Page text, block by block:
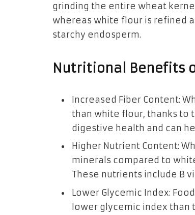
grinding the entire wheat
whereas white flour is refined
starchy endosperm.
Nutritional Benefits
Increased Fiber Content:
than white flour, thanks to
digestive health and can
Higher Nutrient Content:
minerals compared to
These nutrients include B
Lower Glycemic Index:
lower glycemic index